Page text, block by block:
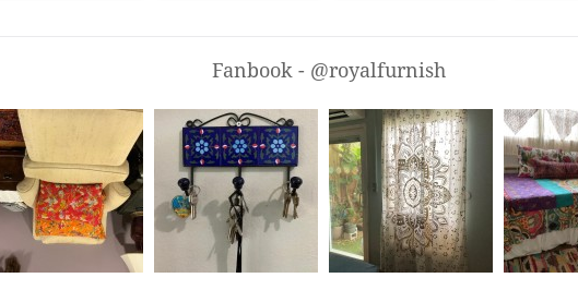
Fanbook - @royalfurnish